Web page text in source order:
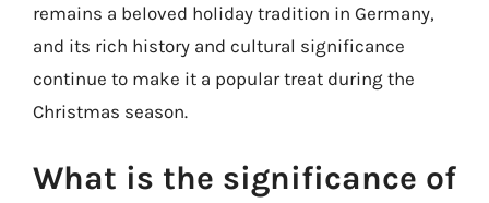
remains a beloved holiday tradition in Germany,
and its rich history and cultural significance
continue to make it a popular treat during the
Christmas season.
What is the significance of